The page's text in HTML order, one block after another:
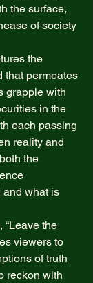
the surface,
of society
the
that permeates
grapple with
in the
each passing
reality and
the
and what is
“Leave the
viewers to
of truth
reckon with